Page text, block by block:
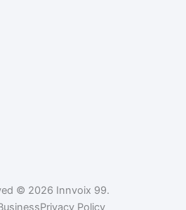
© 2026 Innvoix 99.
Privacy Policy